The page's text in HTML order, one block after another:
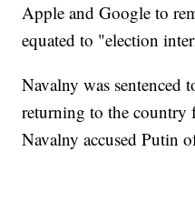
Apple and Google to
equated to "election
Navalny was sentenced
returning to the
Navalny accused Putin